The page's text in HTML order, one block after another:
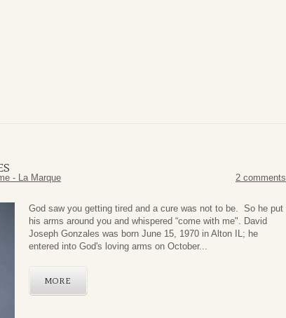
- La Marque 2 comments
God saw you getting tired and a cure was not to be. So he put
his arms around you and whispered “come with me". David
Joseph Gonzales was born June 15, 1970 in Alton IL; he
entered into God's loving arms on October...
MORE